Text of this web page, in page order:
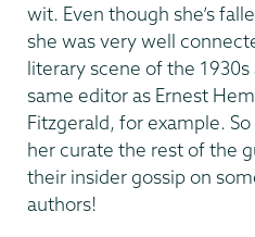
wit. Even though she’s
she was very well
literary scene of the 1930s
same editor as Ernest
Fitzgerald, for example.
her curate the rest of the
their insider gossip on
authors!